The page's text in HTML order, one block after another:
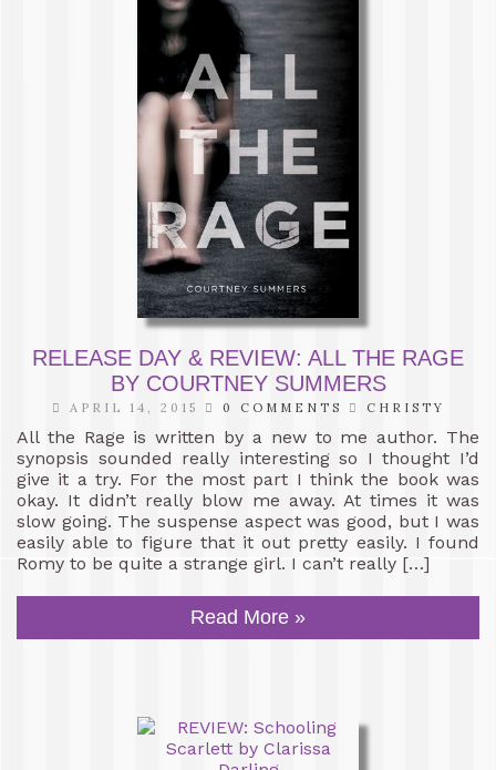
RELEASE DAY & REVIEW: ALL THE RAGE
BY COURTNEY SUMMERS
APRIL 14, 2015 0 COMMENTS CHRISTY
All the Rage is written by a new to me author. The
synopsis sounded really interesting so I thought I’d
give it a try. For the most part I think the book was
okay. It didn’t really blow me away. At times it was
slow going. The suspense aspect was good, but I was
easily able to figure that it out pretty easily. I found
Romy to be quite a strange girl. I can’t really […]
Read More »